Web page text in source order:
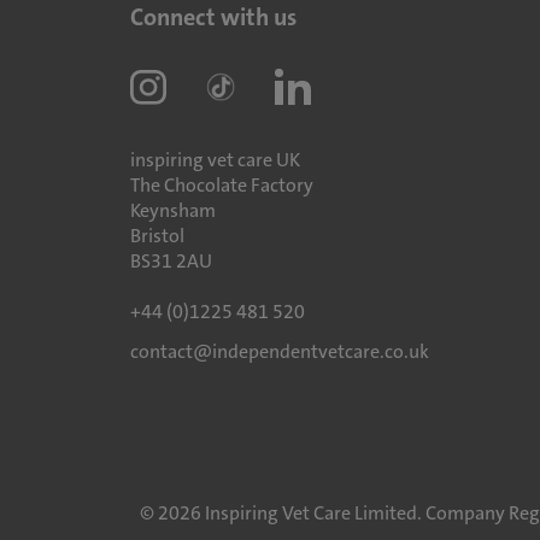
Connect with us
inspiring vet care UK
The Chocolate Factory
Keynsham
Bristol
BS31 2AU
+44 (0)1225 481 520
contact@independentvetcare.co.uk
©2026 Inspiring Vet Care Limited. Company